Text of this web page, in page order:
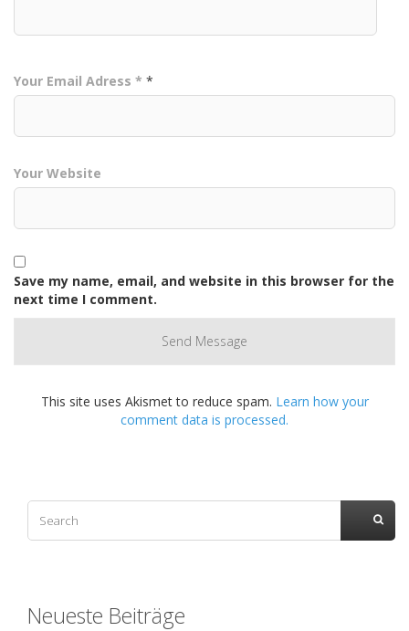
Your Email Adress * *
Your Website
Save my name, email, and website in this browser for the
next time I comment.
This site uses Akismet to reduce spam. Learn how your
comment data is processed.
Neueste Beiträge